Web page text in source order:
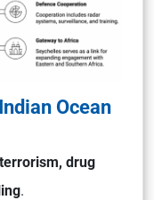
Ocean
drug
.